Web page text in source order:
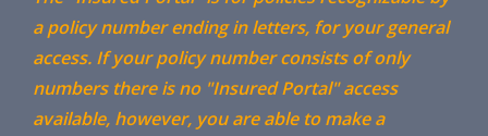
a policy number ending in letters, for your general
access. If your policy number consists of only
numbers there is no "Insured Portal" access
available, however, you are able to make a